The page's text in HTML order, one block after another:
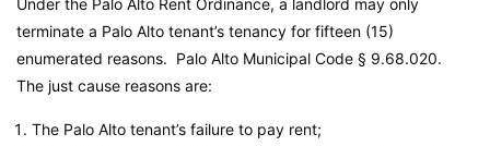
Under the Palo Alto Rent Ordinance, a landlord may only
terminate a Palo Alto tenant’s tenancy for fifteen (15)
enumerated reasons. Palo Alto Municipal Code § 9.68.020.
The just cause reasons are:
The Palo Alto tenant’s failure to pay rent;